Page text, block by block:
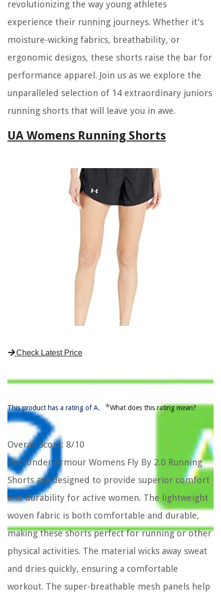
revolutionizing the way young athletes
experience their running journeys. Whether it's
moisture-wicking fabrics, breathability, or
ergonomic designs, these shorts raise the bar for
performance apparel. Join us as we explore the
unparalleled selection of 14 extraordinary juniors
running shorts that will leave you in awe.
UA Womens Running Shorts
Check Latest Price
This product has a rating of A. *What does this rating mean?
Overall Score: 8/10
The Under Armour Womens Fly By 2.0 Running
Shorts are designed to provide superior comfort
and durability for active women. The lightweight
woven fabric is both comfortable and durable,
making these shorts perfect for running or other
physical activities. The material wicks away sweat
and dries quickly, ensuring a comfortable
workout. The super-breathable mesh panels help